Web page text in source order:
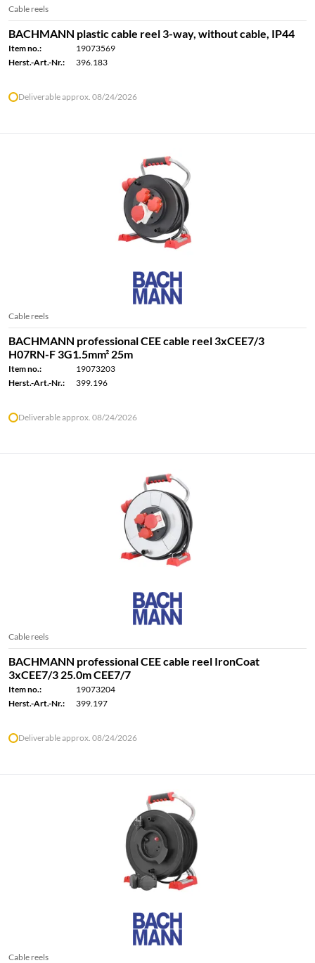
Cable reels
BACHMANN plastic cable reel 3-way, without cable, IP44
Item no.:
19073569
Herst.-Art.-Nr.:
396.183
Deliverable approx. 08/24/2026
Cable reels
BACHMANN professional CEE cable reel 3xCEE7/3
H07RN-F 3G1.5mm² 25m
Item no.:
19073203
Herst.-Art.-Nr.:
399.196
Deliverable approx. 08/24/2026
Cable reels
BACHMANN professional CEE cable reel IronCoat
3xCEE7/3 25.0m CEE7/7
Item no.:
19073204
Herst.-Art.-Nr.:
399.197
Deliverable approx. 08/24/2026
Cable reels